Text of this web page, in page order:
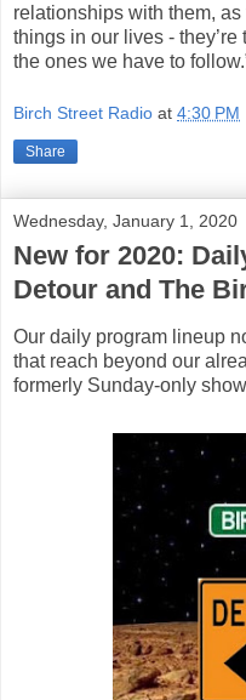
relationships with them,
things in our lives -
the ones we have to
Birch Street Radio at 4:30 PM
Share
Wednesday, January 1, 2020
New for 2020:
Detour and The
Our daily program lineup
that reach beyond our
formerly Sunday-only